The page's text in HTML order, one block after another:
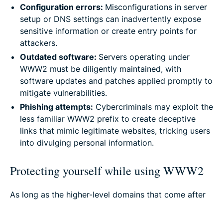
Configuration errors: Misconfigurations in server
setup or DNS settings can inadvertently expose
sensitive information or create entry points for
attackers.
Outdated software: Servers operating under
WWW2 must be diligently maintained, with
software updates and patches applied promptly to
mitigate vulnerabilities.
Phishing attempts: Cybercriminals may exploit the
less familiar WWW2 prefix to create deceptive
links that mimic legitimate websites, tricking users
into divulging personal information.
Protecting yourself while using WWW2
As long as the higher-level domains that come after